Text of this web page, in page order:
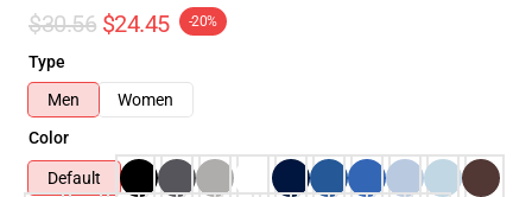
$30.56 $24.45 -20%
Type
Men
Women
Color
Default